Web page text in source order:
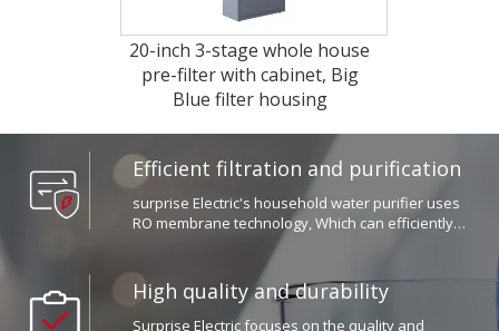
3-stage whole house
filter with cabinet, Big
Tea Bar Machine
Efficient filtration and purification​​​​​​​
surprise Electric's household water purifier uses
RO membrane technology, Which can efficiently
remove impurities, heavy metals, bacteria, viruses
and other harmful substances in the water.
High quality and durability​​​​​​​
Surprise Electric focuses on the quality and
durability of its products, using high-quality